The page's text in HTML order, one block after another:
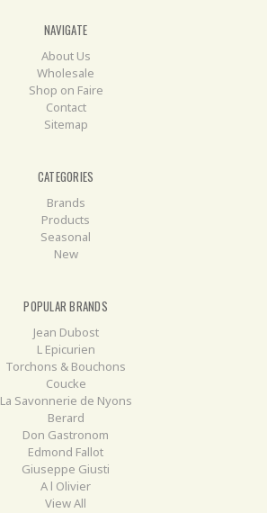
NAVIGATE
About Us
Wholesale
Shop on Faire
Contact
Sitemap
CATEGORIES
Brands
Products
Seasonal
New
POPULAR BRANDS
Jean Dubost
L Epicurien
Torchons & Bouchons
Coucke
La Savonnerie de Nyons
Berard
Don Gastronom
Edmond Fallot
Giuseppe Giusti
A l Olivier
View All